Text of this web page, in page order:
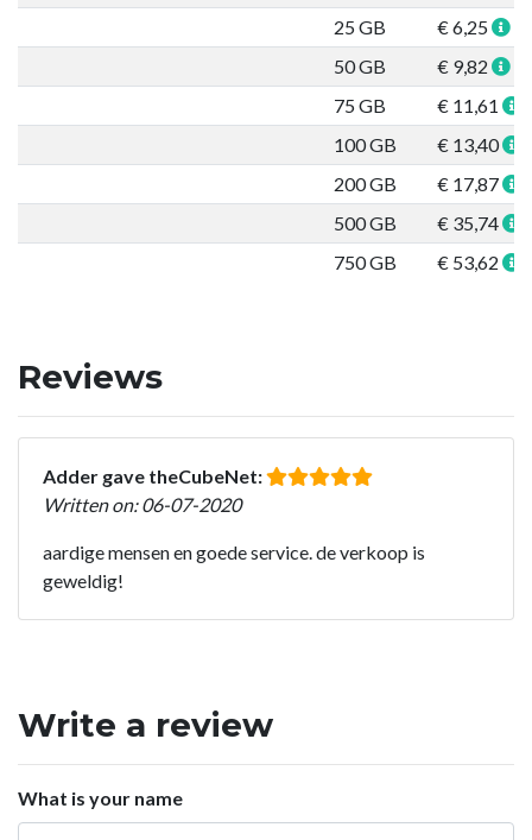
25 GB
€ 6,25
50 GB
€ 9,82
75 GB
€ 11,61
100 GB
€ 13,40
200 GB
€ 17,87
500 GB
€ 35,74
750 GB
€ 53,62
Reviews
Adder gave theCubeNet:
Written on: 06-07-2020
aardige mensen en goede service. de verkoop is
geweldig!
Write a review
What is your name